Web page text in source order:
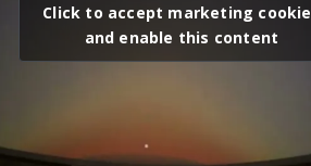
Click to accept marketing
and enable this content